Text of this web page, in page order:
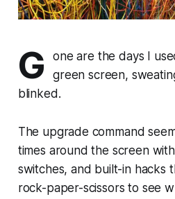
G
one are the days I
green screen,
blinked.
The upgrade command
times around the screen
switches, and built-in hacks
rock-paper-scissors to see